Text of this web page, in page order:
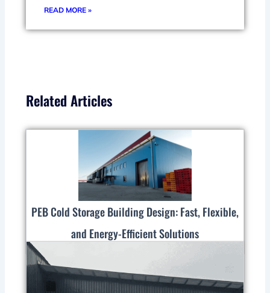
READ MORE »
Related Articles
PEB Cold Storage Building Design: Fast, Flexible,
and Energy-Efficient Solutions